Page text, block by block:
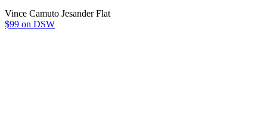
Vince Camuto Jesander Flat
$99 on DSW